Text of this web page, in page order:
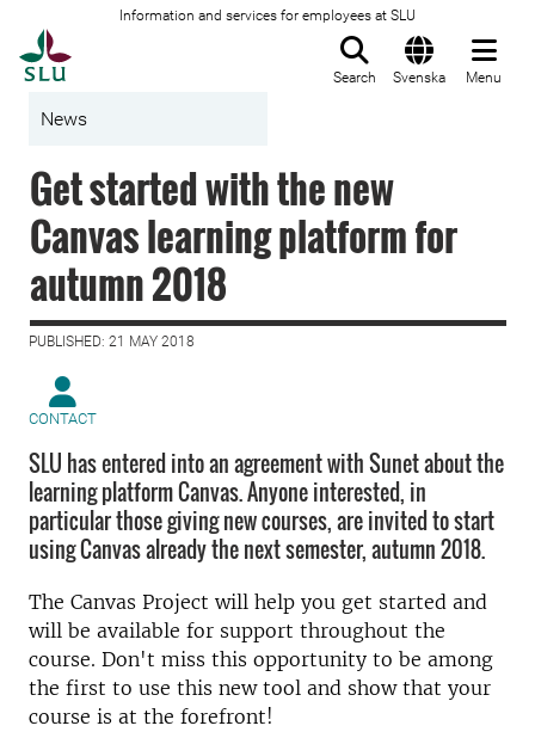
Information and services for employees at SLU
Search Svenska Menu
News
Get started with the new
Canvas learning platform for
autumn 2018
PUBLISHED: 21 MAY 2018
CONTACT
SLU has entered into an agreement with Sunet about the
learning platform Canvas. Anyone interested, in
particular those giving new courses, are invited to start
using Canvas already the next semester, autumn 2018.
The Canvas Project will help you get started and
will be available for support throughout the
course. Don't miss this opportunity to be among
the first to use this new tool and show that your
course is at the forefront!